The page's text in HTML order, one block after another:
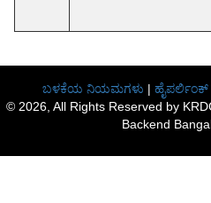
ಬಳಕೆಯ ನಿಯಮಗಳು | ಹೈಪರ್ಲಿಂಕ್
© 2026, All Rights Reserved by
Backend